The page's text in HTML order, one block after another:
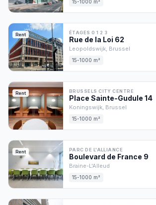
15-1000 m²
Rent ÉTAGES 0 1 2 3
Rue de la Loi 62
Leopoldswijk, Brussel
15-1000 m²
Rent BRUSSELS CITY CENTRE
Place Sainte-Gudule 14
Koningswijk, Brussel
15-1000 m²
Rent PARC DE L'ALLIANCE
Boulevard de France 9
Braine-L'Alleud
15-1000 m²